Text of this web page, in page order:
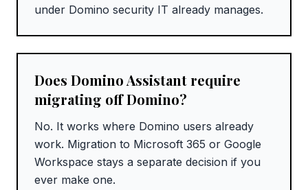
under Domino security IT already manages.
Does Domino Assistant require
migrating off Domino?
No. It works where Domino users already
work. Migration to Microsoft 365 or Google
Workspace stays a separate decision if you
ever make one.